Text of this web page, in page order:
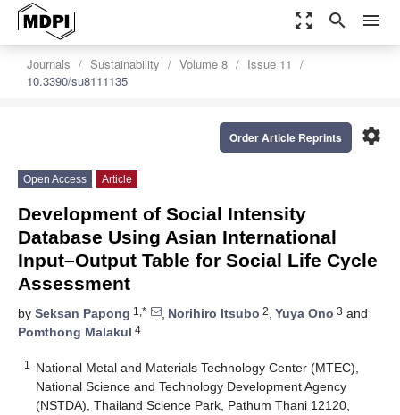
zoom_out_map search menu
Journals Sustainability Volume 8
Issue 11
10.3390/su8111135
settings
Order Article Reprints
Open Access Article
Development of Social Intensity
Database Using Asian International
Input–Output Table for Social Life Cycle
Assessment
by Seksan Papong 1,* , Norihiro Itsubo 2, Yuya Ono 3 and
Pomthong Malakul 4
1
National Metal and Materials Technology Center (MTEC),
National Science and Technology Development Agency
(NSTDA), Thailand Science Park, Pathum Thani 12120,